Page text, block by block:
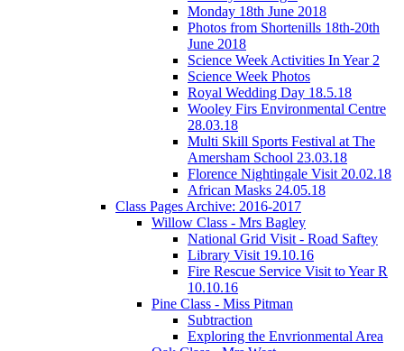
Monday 18th June 2018
Photos from Shortenills 18th-20th
June 2018
Science Week Activities In Year 2
Science Week Photos
Royal Wedding Day 18.5.18
Wooley Firs Environmental Centre
28.03.18
Multi Skill Sports Festival at The
Amersham School 23.03.18
Florence Nightingale Visit 20.02.18
African Masks 24.05.18
Class Pages Archive: 2016-2017
Willow Class - Mrs Bagley
National Grid Visit - Road Saftey
Library Visit 19.10.16
Fire Rescue Service Visit to Year R
10.10.16
Pine Class - Miss Pitman
Subtraction
Exploring the Envrionmental Area